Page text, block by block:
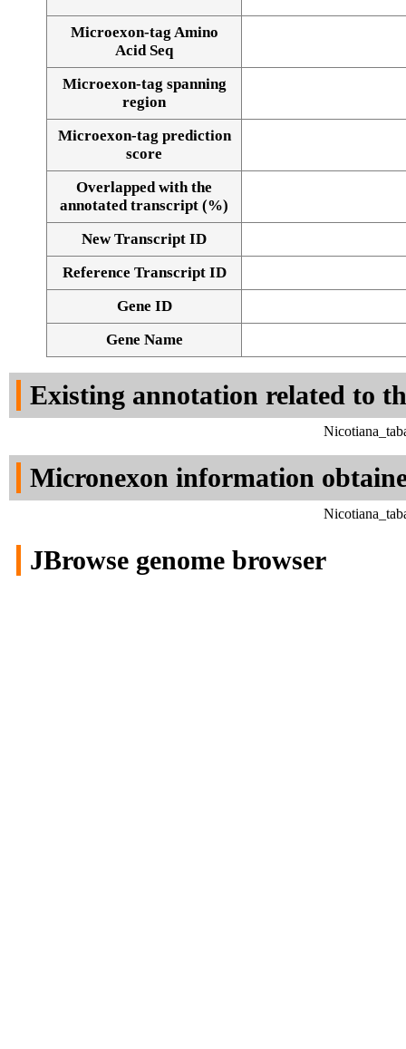
Alignment of exons
Microexon-tag Amino
Acid Seq
Microexon-tag spanning
region
Microexon-tag prediction
score
Overlapped with the
annotated transcript (%)
New Transcript ID
Reference Transcript ID
Gene ID
Gene Name
Existing annotation related to
Micronexon information
JBrowse genome browser